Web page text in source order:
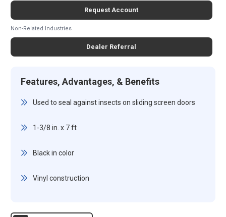
Request Account
Non-Related Industries
Dealer Referral
Features, Advantages, & Benefits
Used to seal against insects on sliding screen doors
1-3/8 in. x 7 ft
Black in color
Vinyl construction